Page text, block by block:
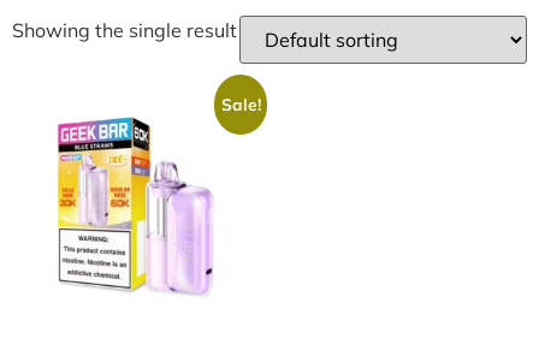
Showing the single result
Sale!